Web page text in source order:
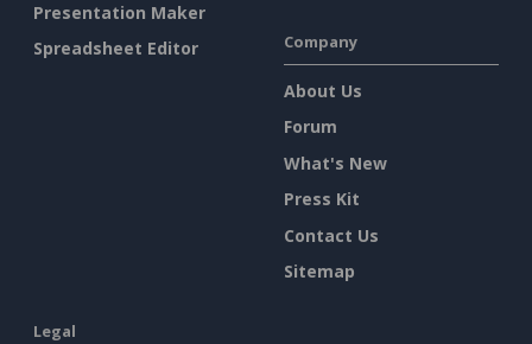
Presentation Maker
Spreadsheet Editor
Company
About Us
Forum
What's New
Press Kit
Contact Us
Sitemap
Legal